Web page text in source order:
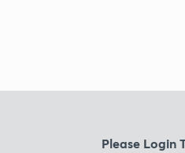
Please Login